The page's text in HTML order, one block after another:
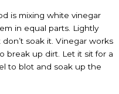
is mixing white vinegar
in equal parts. Lightly
soak it. Vinegar works
break up dirt. Let it sit for a
to blot and soak up the